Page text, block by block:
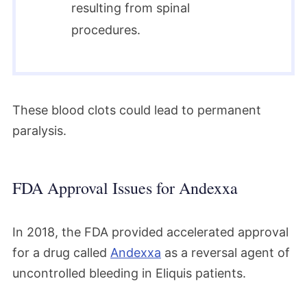
resulting from spinal
procedures.
These blood clots could lead to permanent
paralysis.
FDA Approval Issues for Andexxa
In 2018, the FDA provided accelerated approval
for a drug called Andexxa as a reversal agent of
uncontrolled bleeding in Eliquis patients.